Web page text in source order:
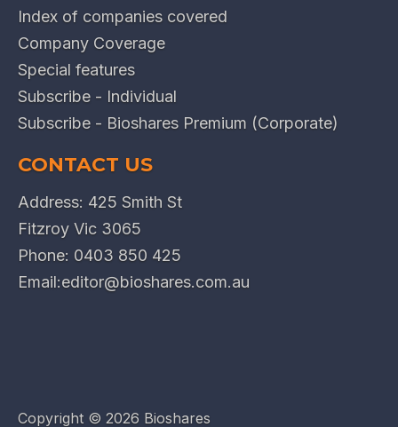
Index of companies covered
Company Coverage
Special features
Subscribe - Individual
Subscribe - Bioshares Premium (Corporate)
CONTACT US
Address: 425 Smith St
Fitzroy Vic 3065
Phone: 0403 850 425
Email:editor@bioshares.com.au
Copyright © 2026 Bioshares